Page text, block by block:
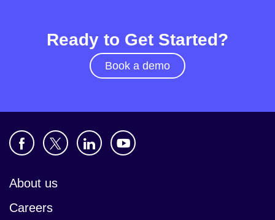
Ready to Get Started?
Book a demo
About us
Careers